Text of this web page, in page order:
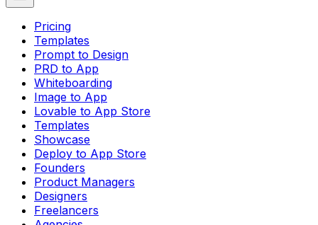
Pricing
Templates
Prompt to Design
PRD to App
Whiteboarding
Image to App
Lovable to App Store
Templates
Showcase
Deploy to App Store
Founders
Product Managers
Designers
Freelancers